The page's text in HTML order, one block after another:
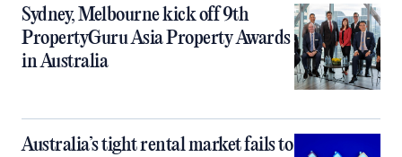
Sydney, Melbourne kick off 9th
PropertyGuru Asia Property Awards
in Australia
Australia’s tight rental market fails to